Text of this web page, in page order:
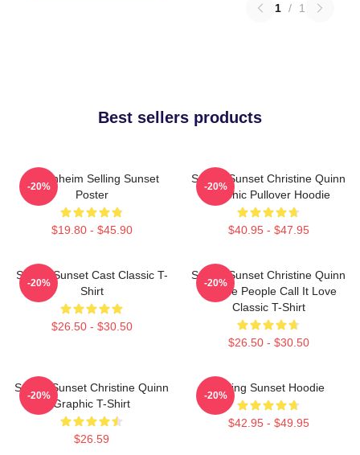
1 / 1
Best sellers products
Oppenheim Selling Sunset
Poster
$19.80 - $45.90
-20%
Selling Sunset Christine Quinn
Graphic Pullover Hoodie
$40.95 - $47.95
-20%
Selling Sunset Cast Classic T-
Shirt
$26.50 - $30.50
-20%
Selling Sunset Christine Quinn
- Some People Call It Love
Classic T-Shirt
$26.50 - $30.50
-20%
Selling Sunset Christine Quinn
Graphic T-Shirt
$26.59
-20%
Selling Sunset Hoodie
$42.95 - $49.95
-20%